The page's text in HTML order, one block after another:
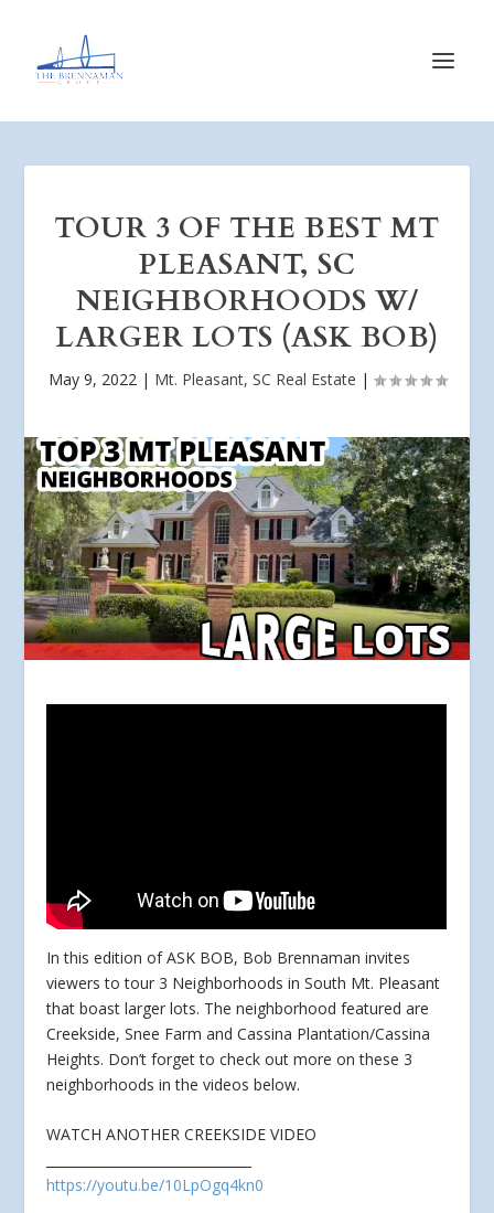
TOUR 3 OF THE BEST MT
PLEASANT, SC
NEIGHBORHOODS W/
LARGER LOTS (ASK BOB)
May 9, 2022| Mt. Pleasant, SC Real Estate |
In this edition of ASK BOB, Bob Brennaman invites
viewers to tour 3 Neighborhoods in South Mt. Pleasant
that boast larger lots. The neighborhood featured are
Creekside, Snee Farm andCassina Plantation/Cassina
Heights. Don’t forget to check out more on these 3
neighborhoods in the videos below.
WATCH ANOTHER CREEKSIDE VIDEO
https://youtu.be/10LpOgq4kn0